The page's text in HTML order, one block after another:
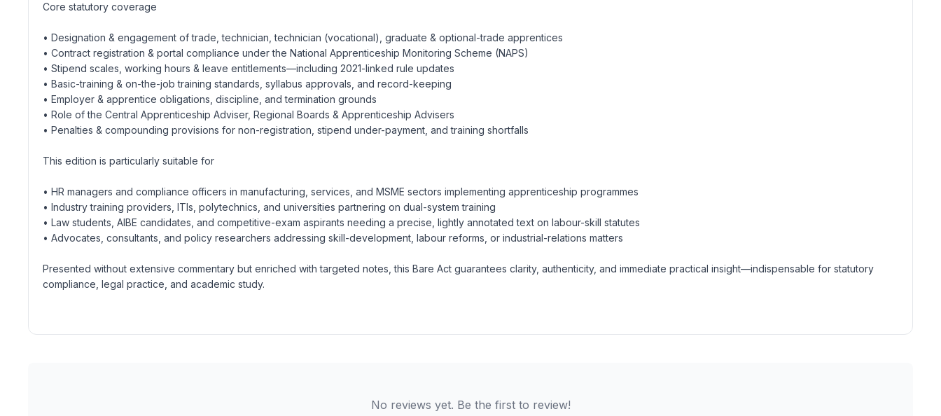
Core statutory coverage
• Designation & engagement of trade, technician, technician (vocational), graduate & optional-trade apprentices
• Contract registration & portal compliance under the National Apprenticeship Monitoring Scheme (NAPS)
• Stipend scales, working hours & leave entitlements—including 2021-linked rule updates
• Basic-training & on-the-job training standards, syllabus approvals, and record-keeping
• Employer & apprentice obligations, discipline, and termination grounds
• Role of the Central Apprenticeship Adviser, Regional Boards & Apprenticeship Advisers
• Penalties & compounding provisions for non-registration, stipend under-payment, and training shortfalls
This edition is particularly suitable for
• HR managers and compliance officers in manufacturing, services, and MSME sectors implementing apprenticeship programmes
• Industry training providers, ITIs, polytechnics, and universities partnering on dual-system training
• Law students, AIBE candidates, and competitive-exam aspirants needing a precise, lightly annotated text on labour-skill statutes
• Advocates, consultants, and policy researchers addressing skill-development, labour reforms, or industrial-relations matters
Presented without extensive commentary but enriched with targeted notes, this Bare Act guarantees clarity, authenticity, and immediate practical insight—indispensable for statutory
compliance, legal practice, and academic study.
No reviews yet. Be the first to review!